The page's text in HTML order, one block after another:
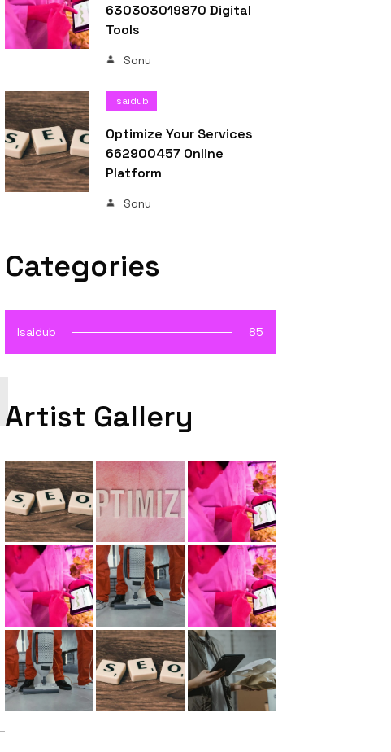
630303019870 Digital
Tools
Sonu
Isaidub
Optimize Your Services
662900457 Online
Platform
Sonu
Categories
Isaidub 85
Artist Gallery